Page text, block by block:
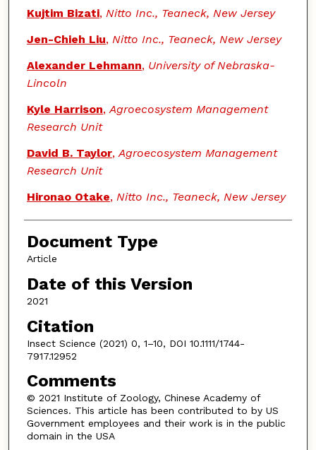
Kujtim Bizati, Nitto Inc., Teaneck, New Jersey
Jen-Chieh Liu, Nitto Inc., Teaneck, New Jersey
Alexander Lehmann, University of Nebraska-
Lincoln
Kyle Harrison,Agroecosystem Management
Research Unit
David B. Taylor,Agroecosystem Management
Research Unit
Hironao Otake, Nitto Inc., Teaneck, New Jersey
Document Type
Article
Date of this Version
2021
Citation
Insect Science (2021) 0, 1–10, DOI 10.1111/1744-
7917.12952
Comments
© 2021 Institute of Zoology, Chinese Academy of
Sciences. This article has been contributed to by US
Government employees and their work is in the public
domain in the USA